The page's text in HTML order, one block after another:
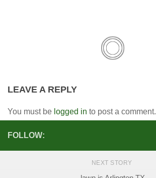
LEAVE A REPLY
You must be logged in to post a comment.
FOLLOW:
NEXT STORY